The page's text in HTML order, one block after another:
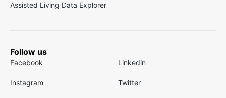
Assisted Living Data Explorer
Follow us
Facebook Linkedin
Instagram Twitter